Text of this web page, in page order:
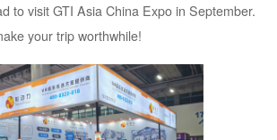
to visit GTI Asia China Expo in September.
your trip worthwhile!